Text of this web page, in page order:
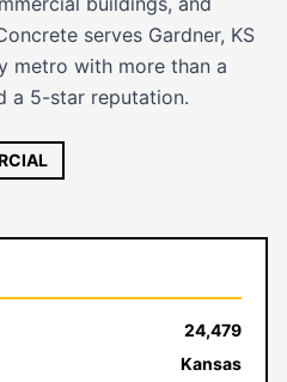
serves Gardner, KS
metro with more than a
a 5-star reputation.
24,479
Kansas